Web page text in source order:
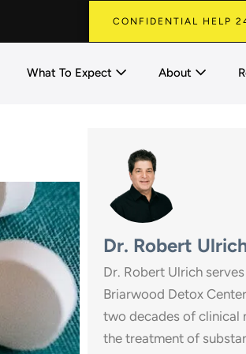
CONFIDENTIAL HELP
What To Expect About
Dr. Robert
Dr. Robert Ulrich
Briarwood Detox
two decades of clinical
the treatment of